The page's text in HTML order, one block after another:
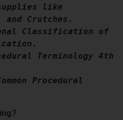
like
Crutches.
Classification of
Terminology 4th
Procedural